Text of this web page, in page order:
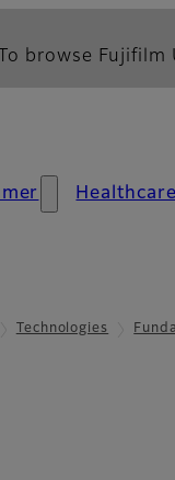
browse
Healthcare
Technologies